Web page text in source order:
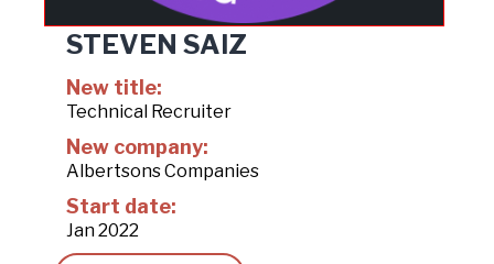
STEVEN SAIZ
New title:
Technical Recruiter
New company:
Albertsons Companies
Start date:
Jan 2022